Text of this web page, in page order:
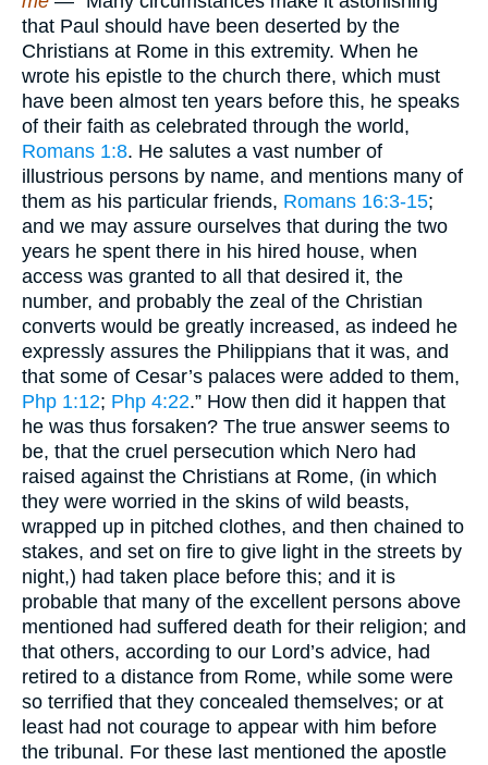
that Paul should have been deserted by the
Christians at Rome in this extremity. When he
wrote his epistle to the church there, which must
have been almost ten years before this, he speaks
of their faith as celebrated through the world,
Romans 1:8. He salutes a vast number of
illustrious persons by name, and mentions many of
them as his particular friends, Romans 16:3-15;
and we may assure ourselves that during the two
years he spent there in his hired house, when
access was granted to all that desired it, the
number, and probably the zeal of the Christian
converts would be greatly increased, as indeed he
expressly assures the Philippians that it was, and
that some of Cesar’s palaces were added to them,
Php 1:12; Php 4:22.” How then did it happen that
he was thus forsaken? The true answer seems to
be, that the cruel persecution which Nero had
raised against the Christians at Rome, (in which
they were worried in the skins of wild beasts,
wrapped up in pitched clothes, and then chained to
stakes, and set on fire to give light in the streets by
night,) had taken place before this; and it is
probable that many of the excellent persons above
mentioned had suffered death for their religion; and
that others, according to our Lord’s advice, had
retired to a distance from Rome, while some were
so terrified that they concealed themselves; or at
least had not courage to appear with him before
the tribunal. For these last mentioned the apostle